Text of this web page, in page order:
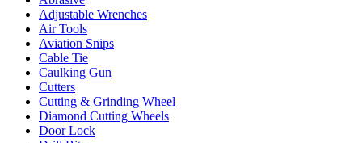
Adjustable Wrenches
Air Tools
Aviation Snips
Cable Tie
Caulking Gun
Cutters
Cutting & Grinding Wheel
Diamond Cutting Wheels
Door Lock